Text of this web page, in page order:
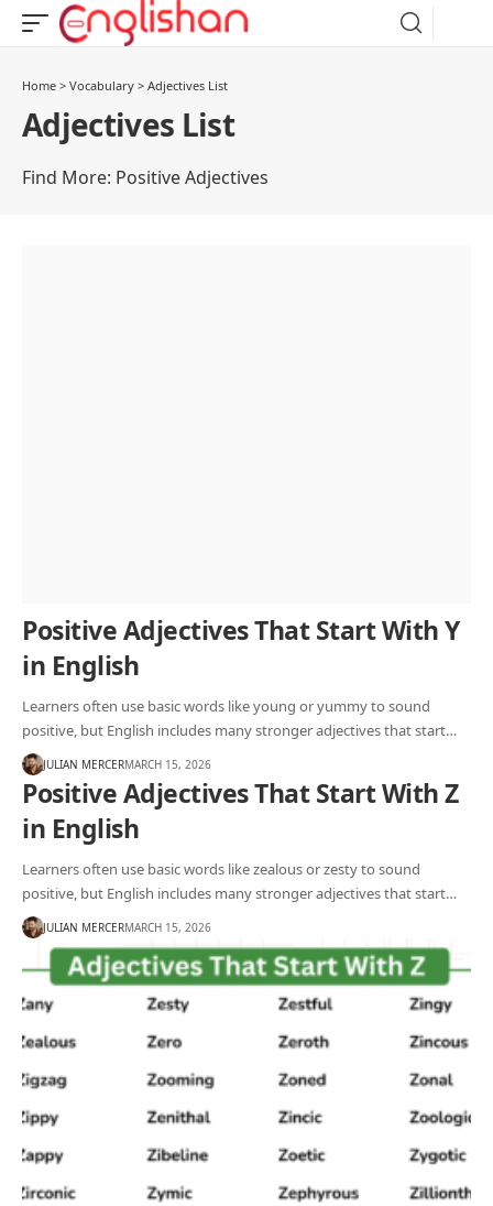
Home > Vocabulary > Adjectives List
Adjectives List
Find More: Positive Adjectives
Positive Adjectives That Start With Y
in English
Learners often use basic words like young or yummy to sound
positive, but English includes many stronger adjectives that start…
JULIAN MERCERMARCH 15, 2026
Positive Adjectives That Start With Z
in English
Learners often use basic words like zealous or zesty to sound
positive, but English includes many stronger adjectives that start…
JULIAN MERCERMARCH 15, 2026